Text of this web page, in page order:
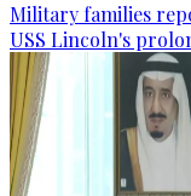
Military families
USS Lincoln's